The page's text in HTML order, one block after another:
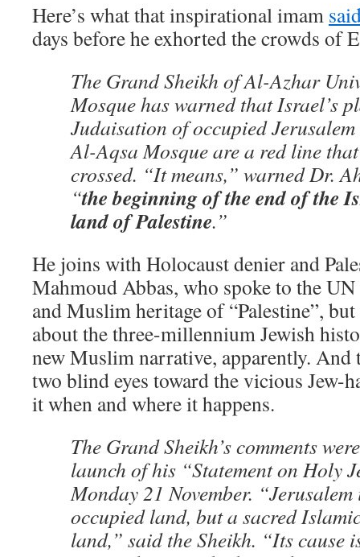
Here’s what that inspirational imam
days before he exhorted the crowds of
The Grand Sheikh of Al-Azhar
Mosque has warned that Israel’s
Judaisation of occupied
Al-Aqsa Mosque are a red line
crossed. “It means,” warned Dr.
“the beginning of the end of the
land of Palestine.”
He joins with Holocaust denier and
Mahmoud Abbas, who spoke to the
and Muslim heritage of “Palestine”,
about the three-millennium Jewish
new Muslim narrative, apparently. And
two blind eyes toward the vicious Jew-
it when and where it happens.
The Grand Sheikh’s comments
launch of his “Statement on Holy
Monday 21 November.
occupied land, but a sacred
land,” said the Sheikh. “Its cause